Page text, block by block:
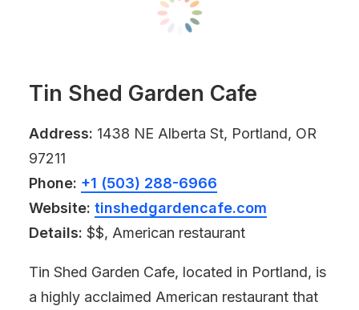
Tin Shed Garden Cafe
Address: 1438 NE Alberta St, Portland, OR
97211
Phone: +1 (503) 288-6966
Website: tinshedgardencafe.com
Details: $$, American restaurant
Tin Shed Garden Cafe, located in Portland, is
a highly acclaimed American restaurant that